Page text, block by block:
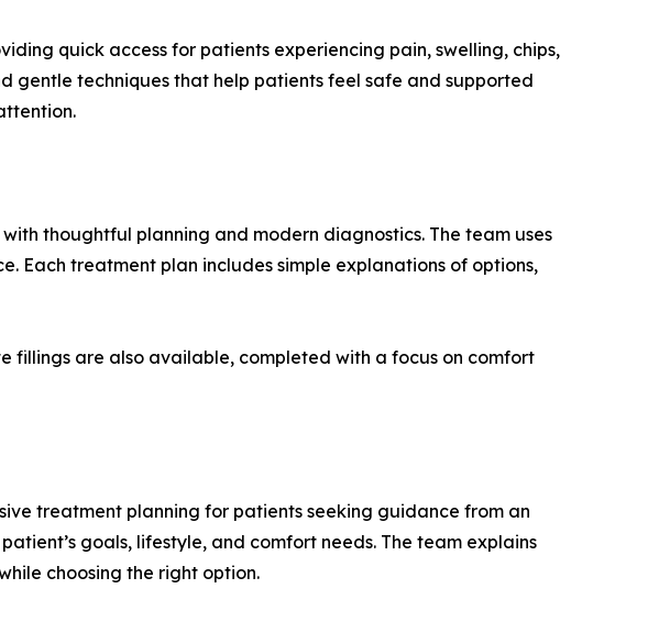
quick access for patients experiencing pain, swelling, chips,
gentle techniques that help patients feel safe and supported
thoughtful planning and modern diagnostics. The team uses
Each treatment plan includes simple explanations of options,
fillings are also available, completed with a focus on comfort
treatment planning for patients seeking guidance from an
goals, lifestyle, and comfort needs. The team explains
choosing the right option.